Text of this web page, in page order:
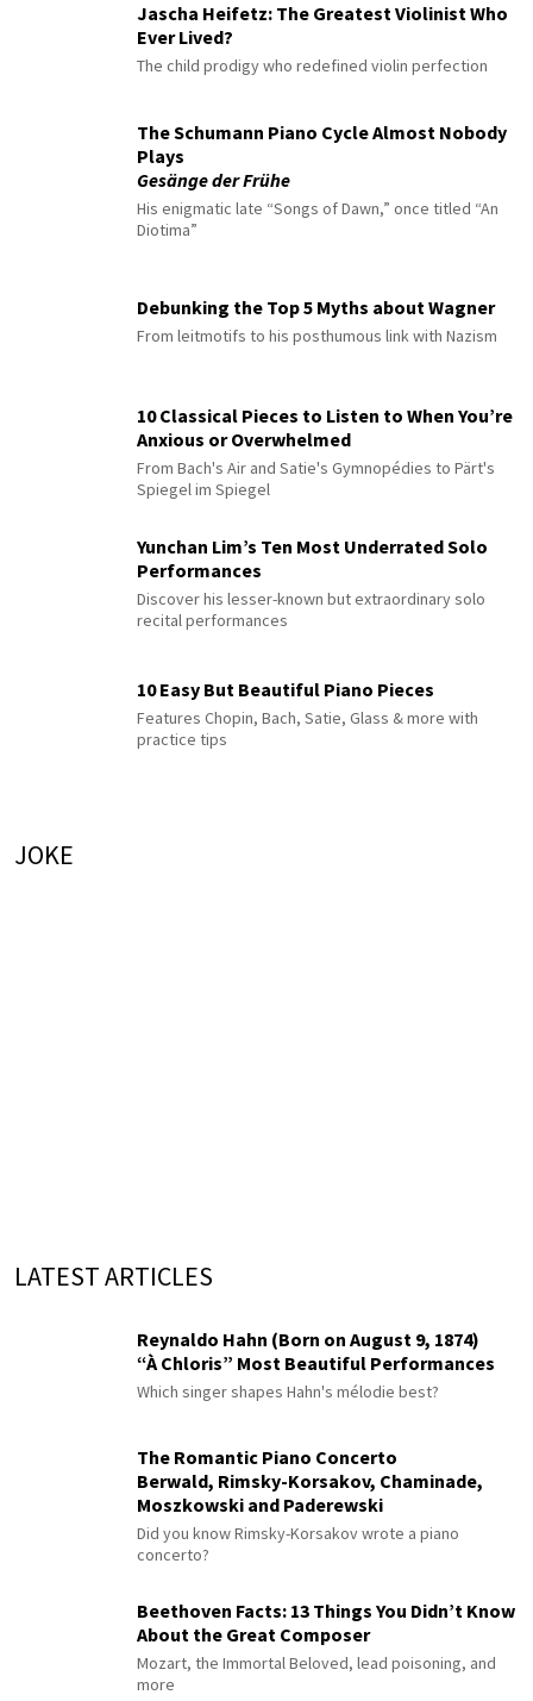
Jascha Heifetz: The Greatest Violinist Who
Ever Lived?
The child prodigy who redefined violin perfection
The Schumann Piano Cycle Almost Nobody
Plays
Gesänge der Frühe
His enigmatic late “Songs of Dawn,” once titled “An
Diotima”
Debunking the Top 5 Myths about Wagner
From leitmotifs to his posthumous link with Nazism
10 Classical Pieces to Listen to When You’re
Anxious or Overwhelmed
From Bach's Air and Satie's Gymnopédies to Pärt's
Spiegel im Spiegel
Yunchan Lim’s Ten Most Underrated Solo
Performances
Discover his lesser-known but extraordinary solo
recital performances
10 Easy But Beautiful Piano Pieces
Features Chopin, Bach, Satie, Glass & more with
practice tips
JOKE
LATEST ARTICLES
Reynaldo Hahn (Born on August 9, 1874)
“À Chloris” Most Beautiful Performances
Which singer shapes Hahn's mélodie best?
The Romantic Piano Concerto
Berwald, Rimsky-Korsakov, Chaminade,
Moszkowski and Paderewski
Did you know Rimsky-Korsakov wrote a piano
concerto?
Beethoven Facts: 13 Things You Didn’t Know
About the Great Composer
Mozart, the Immortal Beloved, lead poisoning, and
more